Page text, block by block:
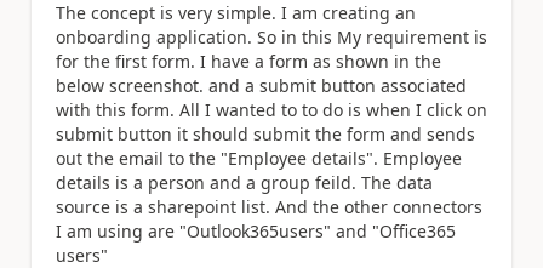
The concept is very simple. I am creating an
onboarding application. So in this My requirement is
for the first form. I have a form as shown in the
below screenshot. and a submit button associated
with this form. All I wanted to to do is when I click on
submit button it should submit the form and sends
out the email to the "Employee details". Employee
details is a person and a group feild. The data
source is a sharepoint list. And the other connectors
I am using are "Outlook365users" and "Office365
users"